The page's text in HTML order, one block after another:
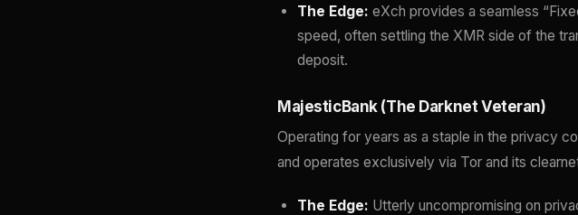
The Edge: eXch provides a seamless
speed, often settling the XMR side of the
deposit.
MajesticBank (The Darknet Veteran)
Operating for years as a staple in the privacy
and operates exclusively via Tor and its
The Edge: Utterly uncompromising on